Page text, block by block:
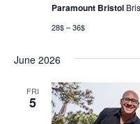
Paramount Bristol
28$ – 36$
June 2026
FRI
5